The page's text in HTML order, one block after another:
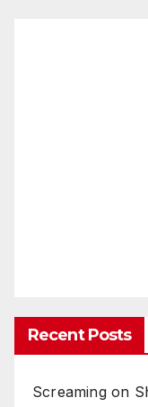
Recent Posts
Screaming on